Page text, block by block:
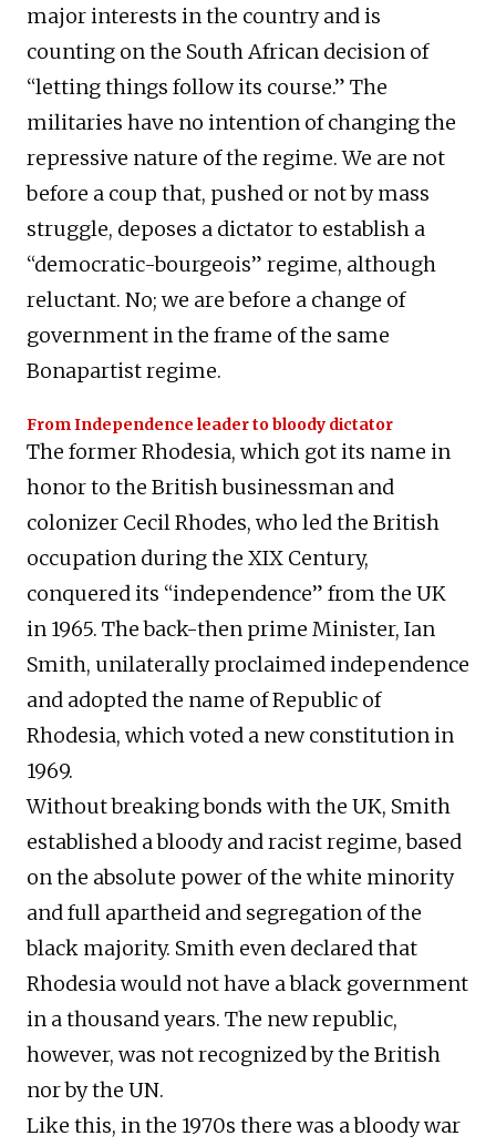
major interests in the country and is
counting on the South African decision of
“letting things follow its course.” The
militaries have no intention of changing the
repressive nature of the regime. We are not
before a coup that, pushed or not by mass
struggle, deposes a dictator to establish a
“democratic-bourgeois” regime, although
reluctant. No; we are before a change of
government in the frame of the same
Bonapartist regime.
From Independence leader to bloody dictator
The former Rhodesia, which got its name in
honor to the British businessman and
colonizer Cecil Rhodes, who led the British
occupation during the XIX Century,
conquered its “independence” from the UK
in 1965. The back-then prime Minister, Ian
Smith, unilaterally proclaimed independence
and adopted the name of Republic of
Rhodesia, which voted a new constitution in
1969.
Without breaking bonds with the UK, Smith
established a bloody and racist regime, based
on the absolute power of the white minority
and full apartheid and segregation of the
black majority. Smith even declared that
Rhodesia would not have a black government
in a thousand years. The new republic,
however, was not recognized by the British
nor by the UN.
Like this, in the 1970s there was a bloody war